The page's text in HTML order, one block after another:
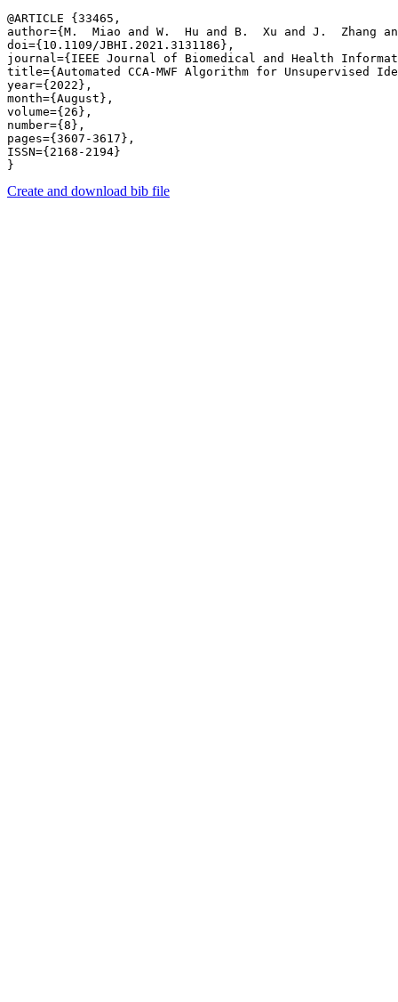
@ARTICLE {33465,
author={M.  Miao and W.  Hu and B.  Xu and J.  Zhang
doi={10.1109/JBHI.2021.3131186},
journal={IEEE Journal of Biomedical and Health
title={Automated CCA-MWF Algorithm for Unsupervised
year={2022},
month={August},
volume={26},
number={8},
pages={3607-3617},
ISSN={2168-2194}
Create and download bib file